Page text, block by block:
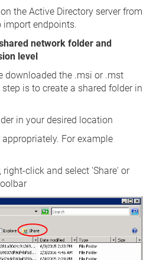
the Active Directory server from
endpoints.
network folder and
level
downloaded the .msi or .mst
is to create a shared folder in
in your desired location
For example
right-click and select 'Share' or